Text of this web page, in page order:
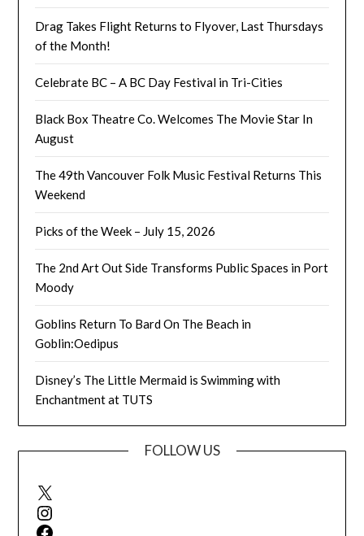
Drag Takes Flight Returns to Flyover, Last Thursdays
of the Month!
Celebrate BC – A BC Day Festival in Tri-Cities
Black Box Theatre Co. Welcomes The Movie Star In
August
The 49th Vancouver Folk Music Festival Returns This
Weekend
Picks of the Week – July 15, 2026
The 2nd Art Out Side Transforms Public Spaces in Port
Moody
Goblins Return To Bard On The Beach in
Goblin:Oedipus
Disney’s The Little Mermaid is Swimming with
Enchantment at TUTS
FOLLOW US
X
Instagram
Facebook